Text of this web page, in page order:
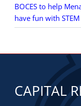
BOCES to help
have fun with STEM
CAPITAL